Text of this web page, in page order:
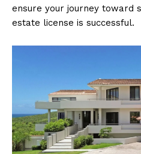
ensure your journey toward
estate license is successful.